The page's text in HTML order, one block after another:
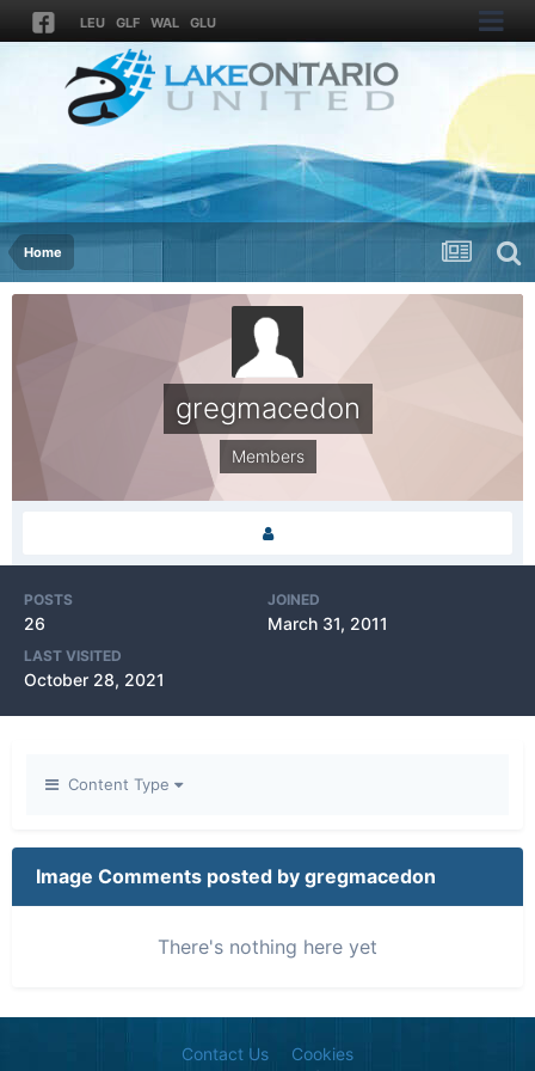
LEU GLF WAL GLU
Home
gregmacedon
Members
POSTS
26
JOINED
March 31, 2011
LAST VISITED
October 28, 2021
Content Type
Image Comments posted by gregmacedon
There's nothing here yet
Contact Us Cookies